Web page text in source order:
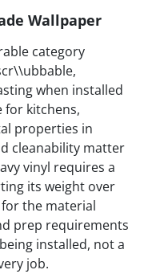
Wallpaper
category
when installed
for kitchens,
properties in
cleanability matter
vinyl requires a
its weight over
the material
prep requirements
installed, not a
job.